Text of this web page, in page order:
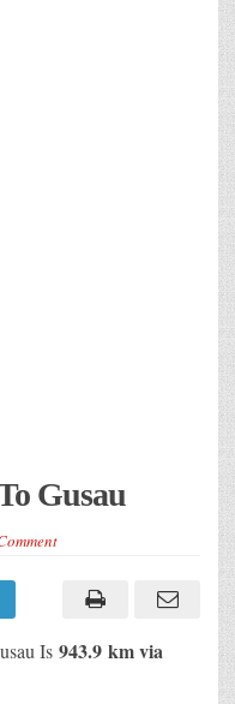
Gusau
Is 943.9 km via